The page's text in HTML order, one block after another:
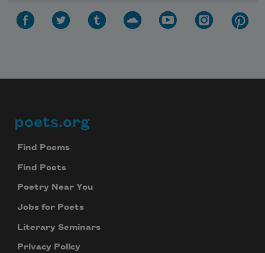
Footer
poets.org
Find Poems
Find Poets
Poetry Near You
Jobs for Poets
Literary Seminars
Privacy Policy